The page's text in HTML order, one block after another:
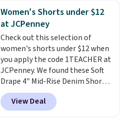
choose free store pickup.
to go hands-free? Not to
worry, a removable crossbody
is included. Shipping is free. This
is a final sale and cannot be
exchanged or returned.
Women's Shorts under $12
at JCPenney
Check out this selection of
women's shorts under $12 when
you apply the code 1TEACHER at
JCPenney. We found these Soft
Drape 4" Mid-Rise Denim Shorts
drop from $44 to $11.99 when
you apply the code. These shorts
are available in three colors at
View Deal